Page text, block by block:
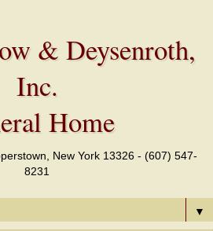
& Deysenroth,
Inc.
Home
New York 13326 - (607) 547-
8231
▼